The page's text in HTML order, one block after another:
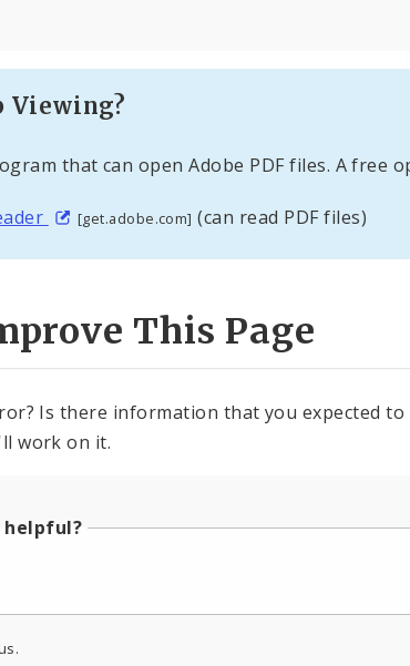
Viewing?
that can open Adobe PDF files. A free
[get.adobe.com] (can read PDF files)
This Page
Is there information that you expected
work on it.
helpful?